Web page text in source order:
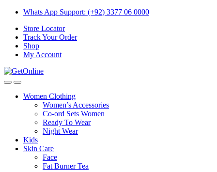
Skip
navigation
Skip
content
Whats App Support: (+92) 3377 06 0000
Store Locator
Track Your Order
Shop
My Account
Women Clothing
Women’s Accessories
Co-ord Sets Women
Ready To Wear
Night Wear
Kids
Skin Care
Face
Fat Burner Tea